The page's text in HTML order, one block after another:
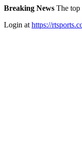
Breaking News The top
Login at https://